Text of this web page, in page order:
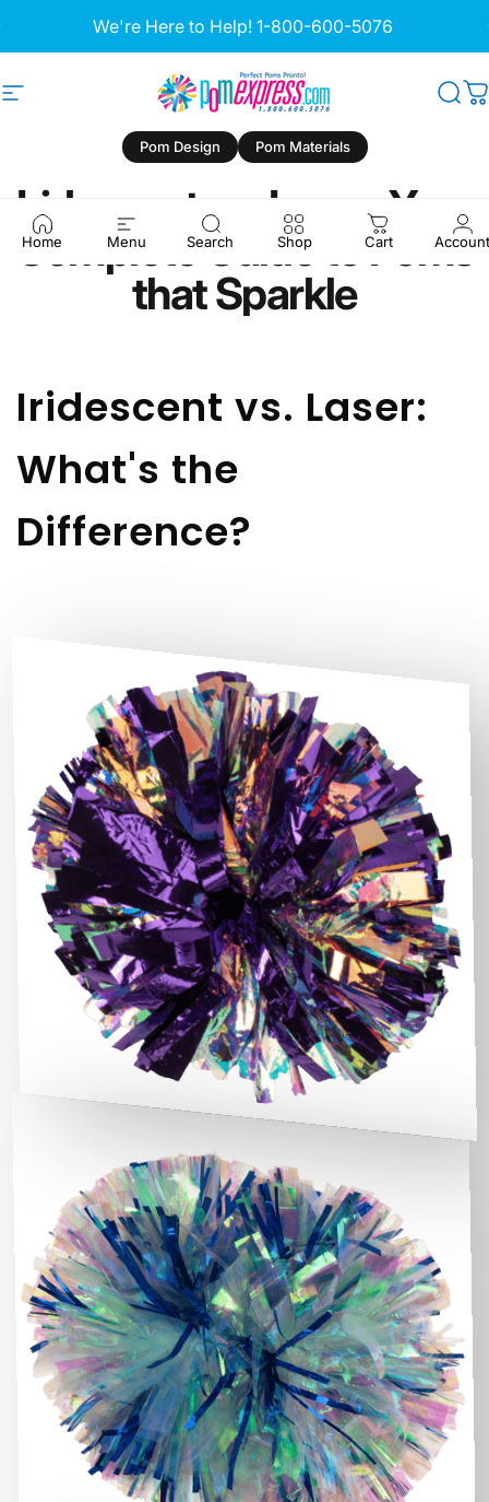
We're Here to Help! 1-800-600-5076
Pause slideshow
Site navigation Pom Express
Home Menu Search Shop Cart Account
Pom Design Pom Materials
Iridescent vs. Laser:Your
CompleteGuide to Poms
thatSparkle
Iridescent vs. Laser:
What's the
Difference?